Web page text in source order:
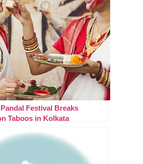
Festival Breaks
Taboos in Kolkata